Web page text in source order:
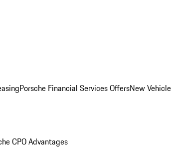
Porsche Financial Services OffersNew Vehicle
CPO Advantages